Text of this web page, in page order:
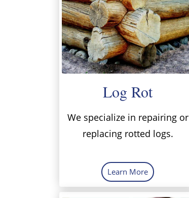
Log Rot
We specialize in repairing or
replacing rotted logs.
Learn More